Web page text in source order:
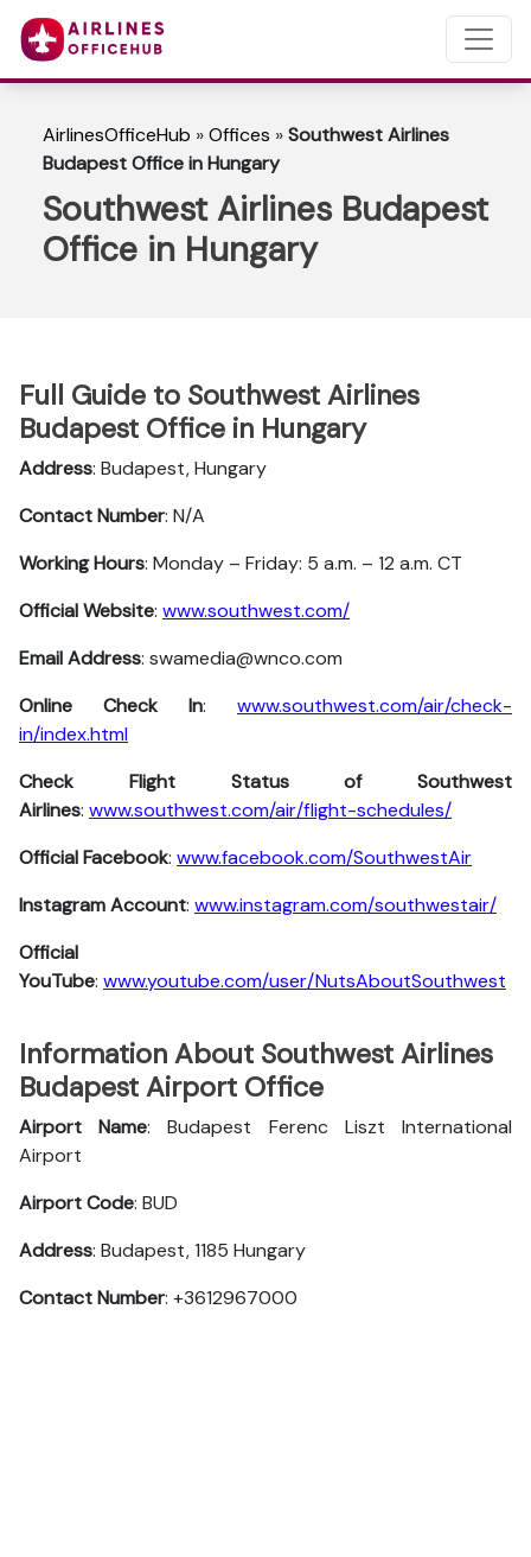
AirlinesOfficeHub »Offices »Southwest Airlines
Budapest Office in Hungary
Southwest Airlines Budapest
Office in Hungary
Full Guide to Southwest Airlines
Budapest Office in Hungary
Address: Budapest, Hungary
Contact Number: N/A
Working Hours: Monday – Friday: 5 a.m. – 12 a.m. CT
Official Website: www.southwest.com/
Email Address: swamedia@wnco.com
Online Check In: www.southwest.com/air/check-
in/index.html
Check Flight Status of Southwest
Airlines: www.southwest.com/air/flight-schedules/
Official Facebook: www.facebook.com/SouthwestAir
Instagram Account: www.instagram.com/southwestair/
Official
YouTube: www.youtube.com/user/NutsAboutSouthwest
Information About Southwest Airlines
Budapest Airport Office
Airport Name: Budapest Ferenc Liszt International
Airport
Airport Code: BUD
Address: Budapest, 1185 Hungary
Contact Number: +3612967000